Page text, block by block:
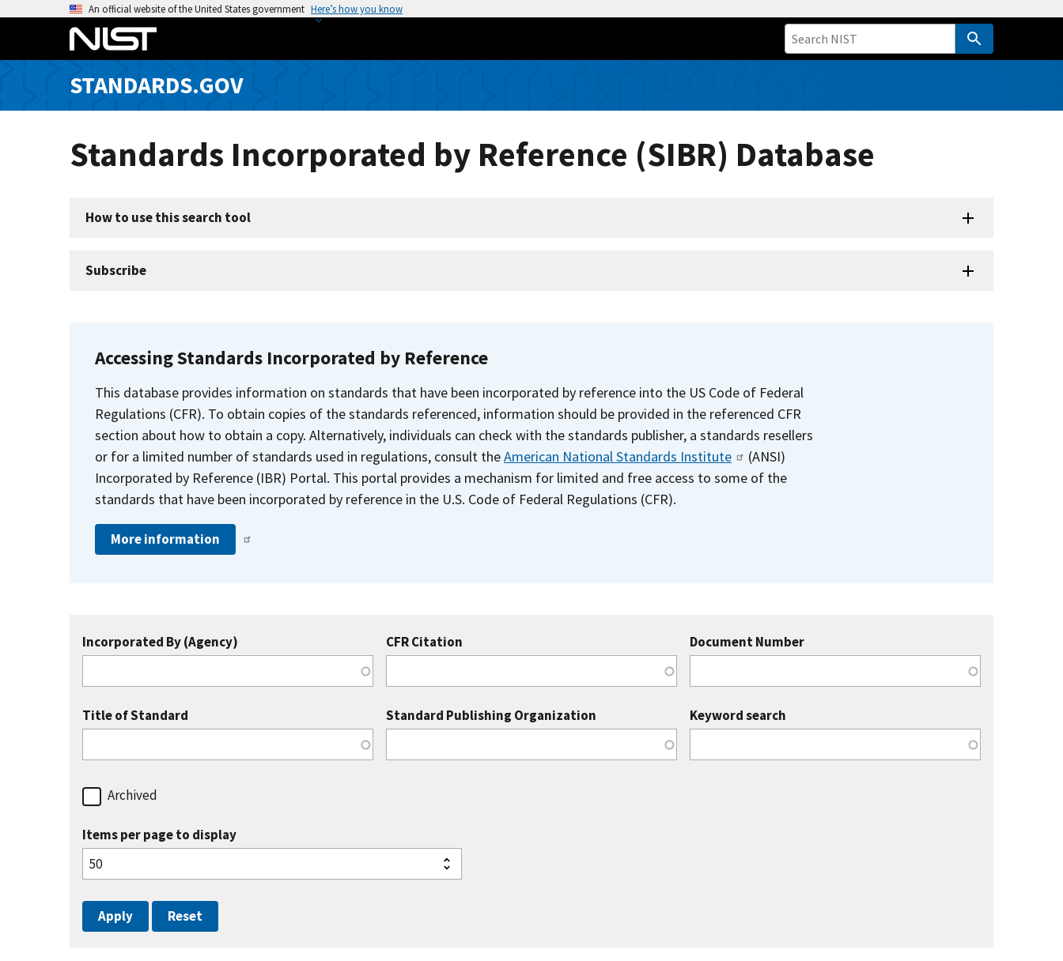
o
An official website of the United States government Here’s how you know
STANDARDS.GOV
Standards Incorporated by Reference (SIBR) Database
How to use this search tool
Subscribe
Accessing Standards Incorporated by Reference
This database provides information on standards that have been incorporated by reference into the US Code of Federal
Regulations (CFR). To obtain copies of the standards referenced, information should be provided in the referenced CFR
section about how to obtain a copy. Alternatively, individuals can check with the standards publisher, a standards resellers
or for a limited number of standards used in regulations, consult theAmerican National Standards Institute
(ANSI)
Incorporated by Reference (IBR) Portal. This portal provides a mechanism for limited and free access to some of the
standards that have been incorporated by reference in the U.S. Code of Federal Regulations (CFR).
More information
Incorporated By (Agency) CFR Citation Document Number
Title of Standard Standard Publishing Organization Keyword search
Archived
Items per page to display